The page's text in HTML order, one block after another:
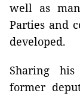
well as
Parties and
developed.
Sharing
former